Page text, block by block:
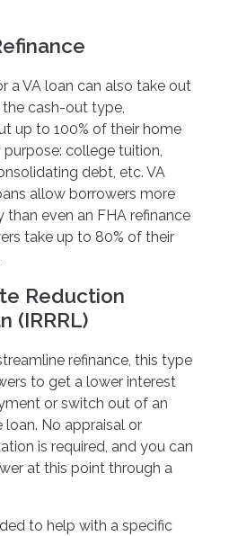
a VA loan can also take out
the cash-out type,
up to 100% of their home
college tuition,
debt, etc. VA
allow borrowers more
than even an FHA refinance
take up to 80% of their
Reduction
(IRRRL)
refinance, this type
to get a lower interest
or switch out of an
No appraisal or
is required, and you can
at this point through a
to help with a specific